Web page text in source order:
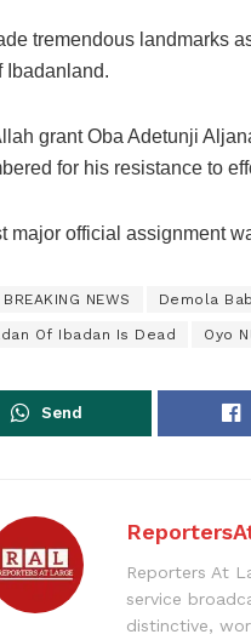
tremendous landmarks
Ibadanland.
grant Oba Adetunji
for his resistance to
major official assignment
BREAKING NEWS Demola
Of Ibadan Is Dead Oyo
Send
Reporters At
service
distinctive,